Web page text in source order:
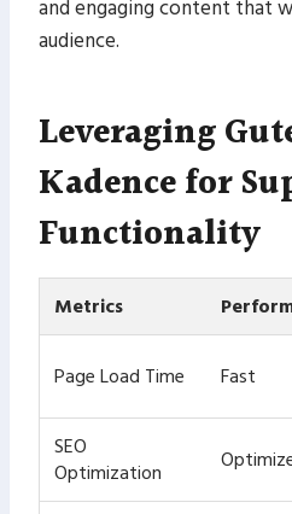
and engaging content that
audience.
Leveraging
Kadence for
Functionality
Metrics
Page Load Time Fast
SEO
Optimization